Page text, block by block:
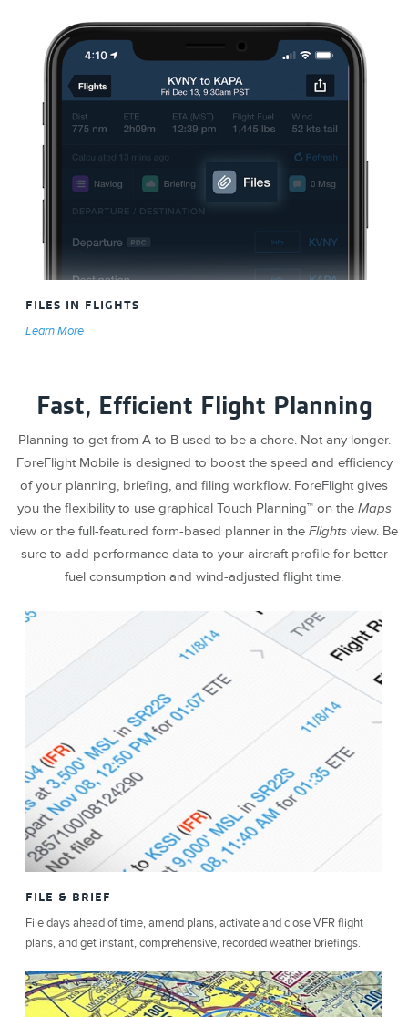
FILES IN FLIGHTS
Learn More
Fast, Efficient Flight Planning
Planning to get from A to B used to be a chore. Not any longer.
ForeFlight Mobile is designed to boost the speed and efficiency
of your planning, briefing, and filing workflow. ForeFlight gives
you the flexibility to use graphical Touch Planning™ on the Maps
view or the full-featured form-based planner in the Flights view. Be
sure to add performance data to your aircraft profile for better
fuel consumption and wind-adjusted flight time.
FILE & BRIEF
File days ahead of time, amend plans, activate and close VFR flight
plans, and get instant, comprehensive, recorded weather briefings.